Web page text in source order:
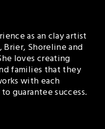
as an clay artist
Shoreline and
loves creating
families that they
with each
guarantee success.